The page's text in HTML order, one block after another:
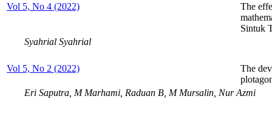
Vol 5, No 4 (2022)
The
Sintuk
Syahrial Syahrial
Vol 5, No 2 (2022)
The
Eri Saputra, M Marhami, Raduan B, M Mursalin, Nur Azmi